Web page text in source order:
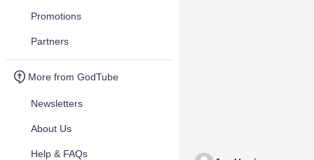
Promotions
Partners
More from GodTube
Newsletters
About Us
Help & FAQs